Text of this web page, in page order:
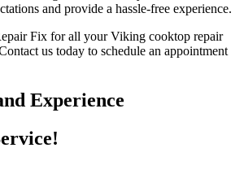
and provide a hassle-free experience.
Fix for all your Viking cooktop repair
us today to schedule an appointment
Experience